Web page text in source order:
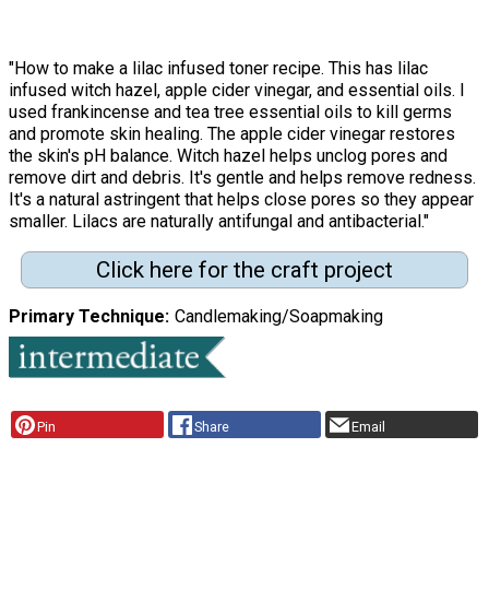
"How to make a lilac infused toner recipe. This has lilac
infused witch hazel, apple cider vinegar, and essential oils. I
used frankincense and tea tree essential oils to kill germs
and promote skin healing. The apple cider vinegar restores
the skin's pH balance. Witch hazel helps unclog pores and
remove dirt and debris. It's gentle and helps remove redness.
It's a natural astringent that helps close pores so they appear
smaller. Lilacs are naturally antifungal and antibacterial."
Click here for the craft project
Primary Technique Candlemaking/Soapmaking
Pin Share Email